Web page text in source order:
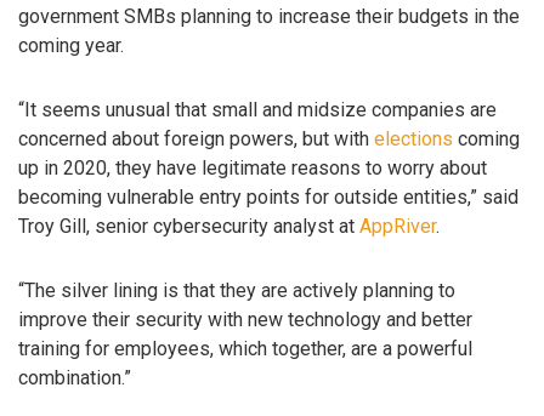
government SMBs planning to increase their budgets in the
coming year.
“It seems unusual that small and midsize companies are
concerned about foreign powers, but with elections coming
up in 2020, they have legitimate reasons to worry about
becoming vulnerable entry points for outside entities,” said
Troy Gill, senior cybersecurity analyst at AppRiver.
“The silver lining is that they are actively planning to
improve their security with new technology and better
training for employees, which together, are a powerful
combination.”